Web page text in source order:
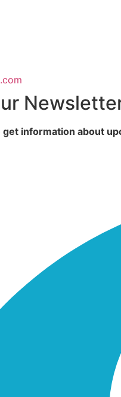
information about